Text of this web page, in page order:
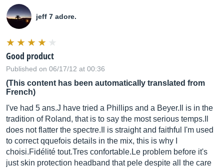
jeff 7 adore.
Good product
Published on 06/17/12 at 00:36
(This content has been automatically translated from
French)
I've had 5 ans.J have tried a Phillips and a Beyer.Il
is in the
tradition of Roland, that is to say the most serious temps.Il
does not flatter the spectre.Il
is straight and faithful I'm used
to correct qquefois details in the mix, this is why I
choisi.Fidélité tout.Tres confortable.Le problem before it's
just skin protection headband that pele despite all the care